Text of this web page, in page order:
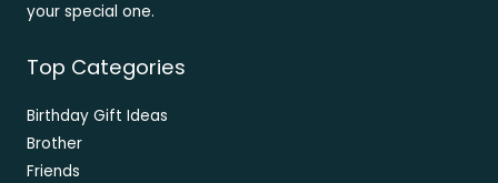
your special one.
Top Categories
Birthday Gift Ideas
Brother
Friends